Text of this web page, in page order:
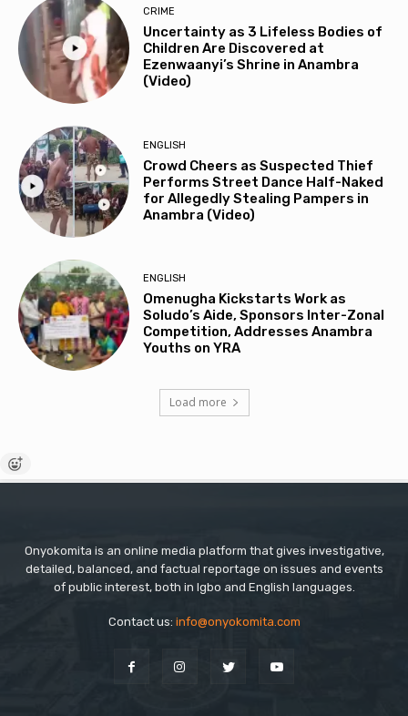
CRIME
Uncertainty as 3 Lifeless Bodies of
Children Are Discovered at
Ezenwaanyi’s Shrine in Anambra
(Video)
ENGLISH
Crowd Cheers as Suspected Thief
Performs Street Dance Half-Naked
for Allegedly Stealing Pampers in
Anambra (Video)
ENGLISH
Omenugha Kickstarts Work as
Soludo’s Aide, Sponsors Inter-Zonal
Competition, Addresses Anambra
Youths on YRA
Load more
Onyokomita is an online media platform that gives investigative,
detailed, balanced, and factual reportage on issues and events
of public interest, both in Igbo and English languages.
Contact us: info@onyokomita.com